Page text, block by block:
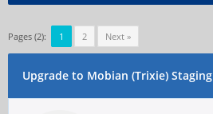
Pages (2): 1 2 Next »
Upgrade to Mobian (Trixie) Staging